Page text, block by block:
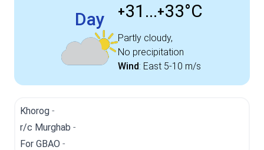
Day +31...+33°C
Partly cloudy,
No precipitation
Wind: East 5-10 m/s
Khorog -
r/c Murghab -
For GBAO -